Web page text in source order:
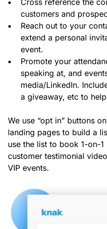
Cross reference the
customers and
Reach out to your
extend a personal
event.
Promote your
speaking at, and
media/LinkedIn.
a giveaway, etc to
We use “opt in” buttons
landing pages to build a
use the list to book 1-on-
customer testimonial
VIP events.